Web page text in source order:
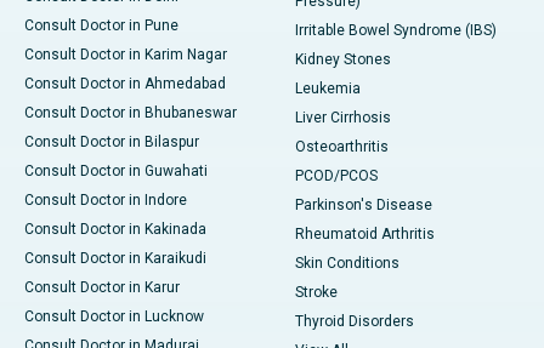
Consult Doctor in Pune
Consult Doctor in Karim Nagar
Consult Doctor in Ahmedabad
Consult Doctor in Bhubaneswar
Consult Doctor in Bilaspur
Consult Doctor in Guwahati
Consult Doctor in Indore
Consult Doctor in Kakinada
Consult Doctor in Karaikudi
Consult Doctor in Karur
Consult Doctor in Lucknow
Irritable Bowel Syndrome (IBS)
Kidney Stones
Leukemia
Liver Cirrhosis
Osteoarthritis
PCOD/PCOS
Parkinson's Disease
Rheumatoid Arthritis
Skin Conditions
Stroke
Thyroid Disorders